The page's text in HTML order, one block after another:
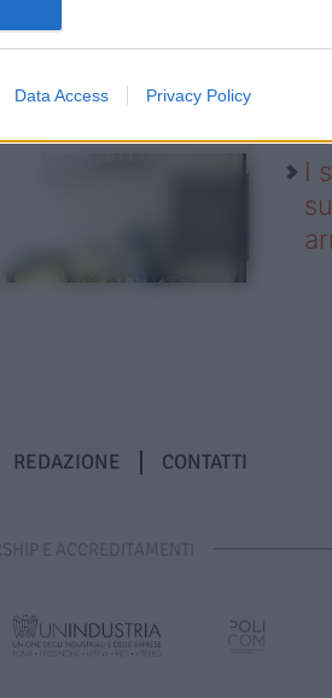
Data Access Privacy Policy
I
REDAZIONE CONTATTI
E ACCREDITAMENTI